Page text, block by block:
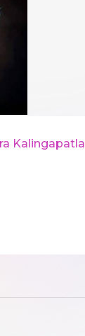
Kalingapatla